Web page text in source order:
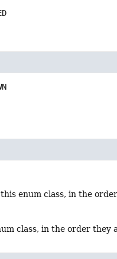
enum class, in the
class, in the order they